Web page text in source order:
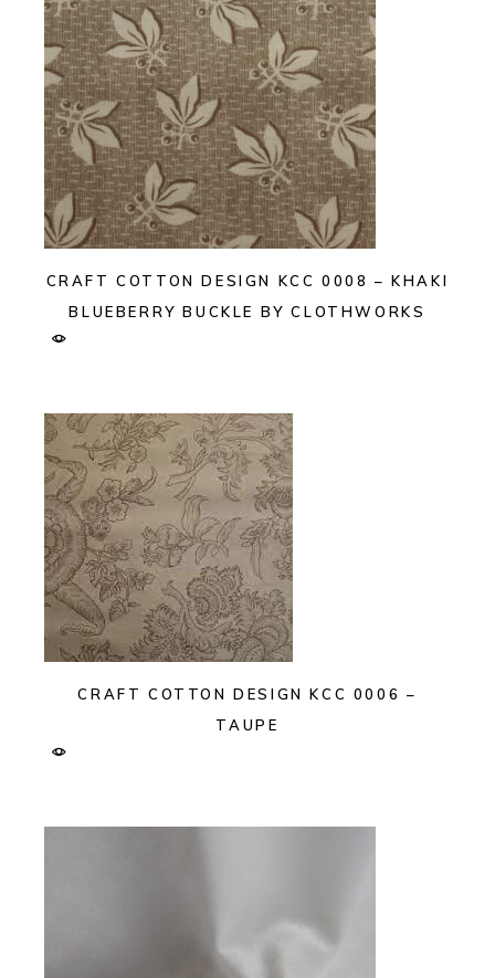
CRAFT COTTON DESIGN KCC 0008 – KHAKI
BLUEBERRY BUCKLE BY CLOTHWORKS
CRAFT COTTON DESIGN KCC 0006 –
TAUPE